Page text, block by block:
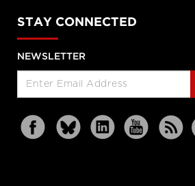
STAY CONNECTED
NEWSLETTER